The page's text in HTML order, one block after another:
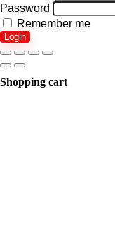
Password
Remember me
Login
Shopping cart